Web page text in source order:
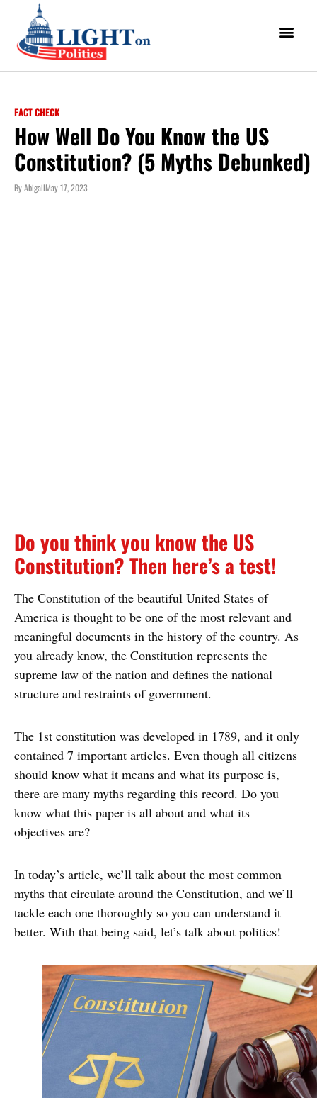
FACT CHECK
How Well Do You Know the US
Constitution? (5 Myths Debunked)
ByAbigailMay 17, 2023
Do you think you know the US
Constitution? Then here’s a test!
The Constitution of the beautiful United States of
America is thought to be one of the most relevant and
meaningful documents in the history of the country. As
you already know, the Constitution represents the
supreme law of the nation and defines the national
structure and restraints of government.
The 1st constitution was developed in 1789, and it only
contained 7 important articles. Even though all citizens
should know what it means and what its purpose is,
there are many myths regarding this record. Do you
know what this paper is all about and what its
objectives are?
In today’s article, we’ll talk about the most common
myths that circulate around the Constitution, and we’ll
tackle each one thoroughly so you can understand it
better. With that being said, let’s talk about politics!